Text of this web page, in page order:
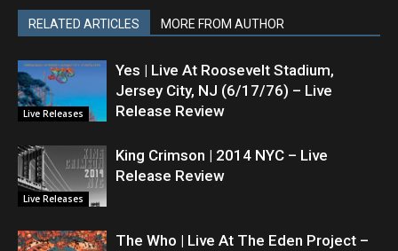
RELATED ARTICLES MORE FROM AUTHOR
Live Releases
Yes | Live At Roosevelt Stadium,
Jersey City, NJ (6/17/76) – Live
Release Review
Live Releases
King Crimson | 2014 NYC – Live
Release Review
The Who | Live At The Eden Project –